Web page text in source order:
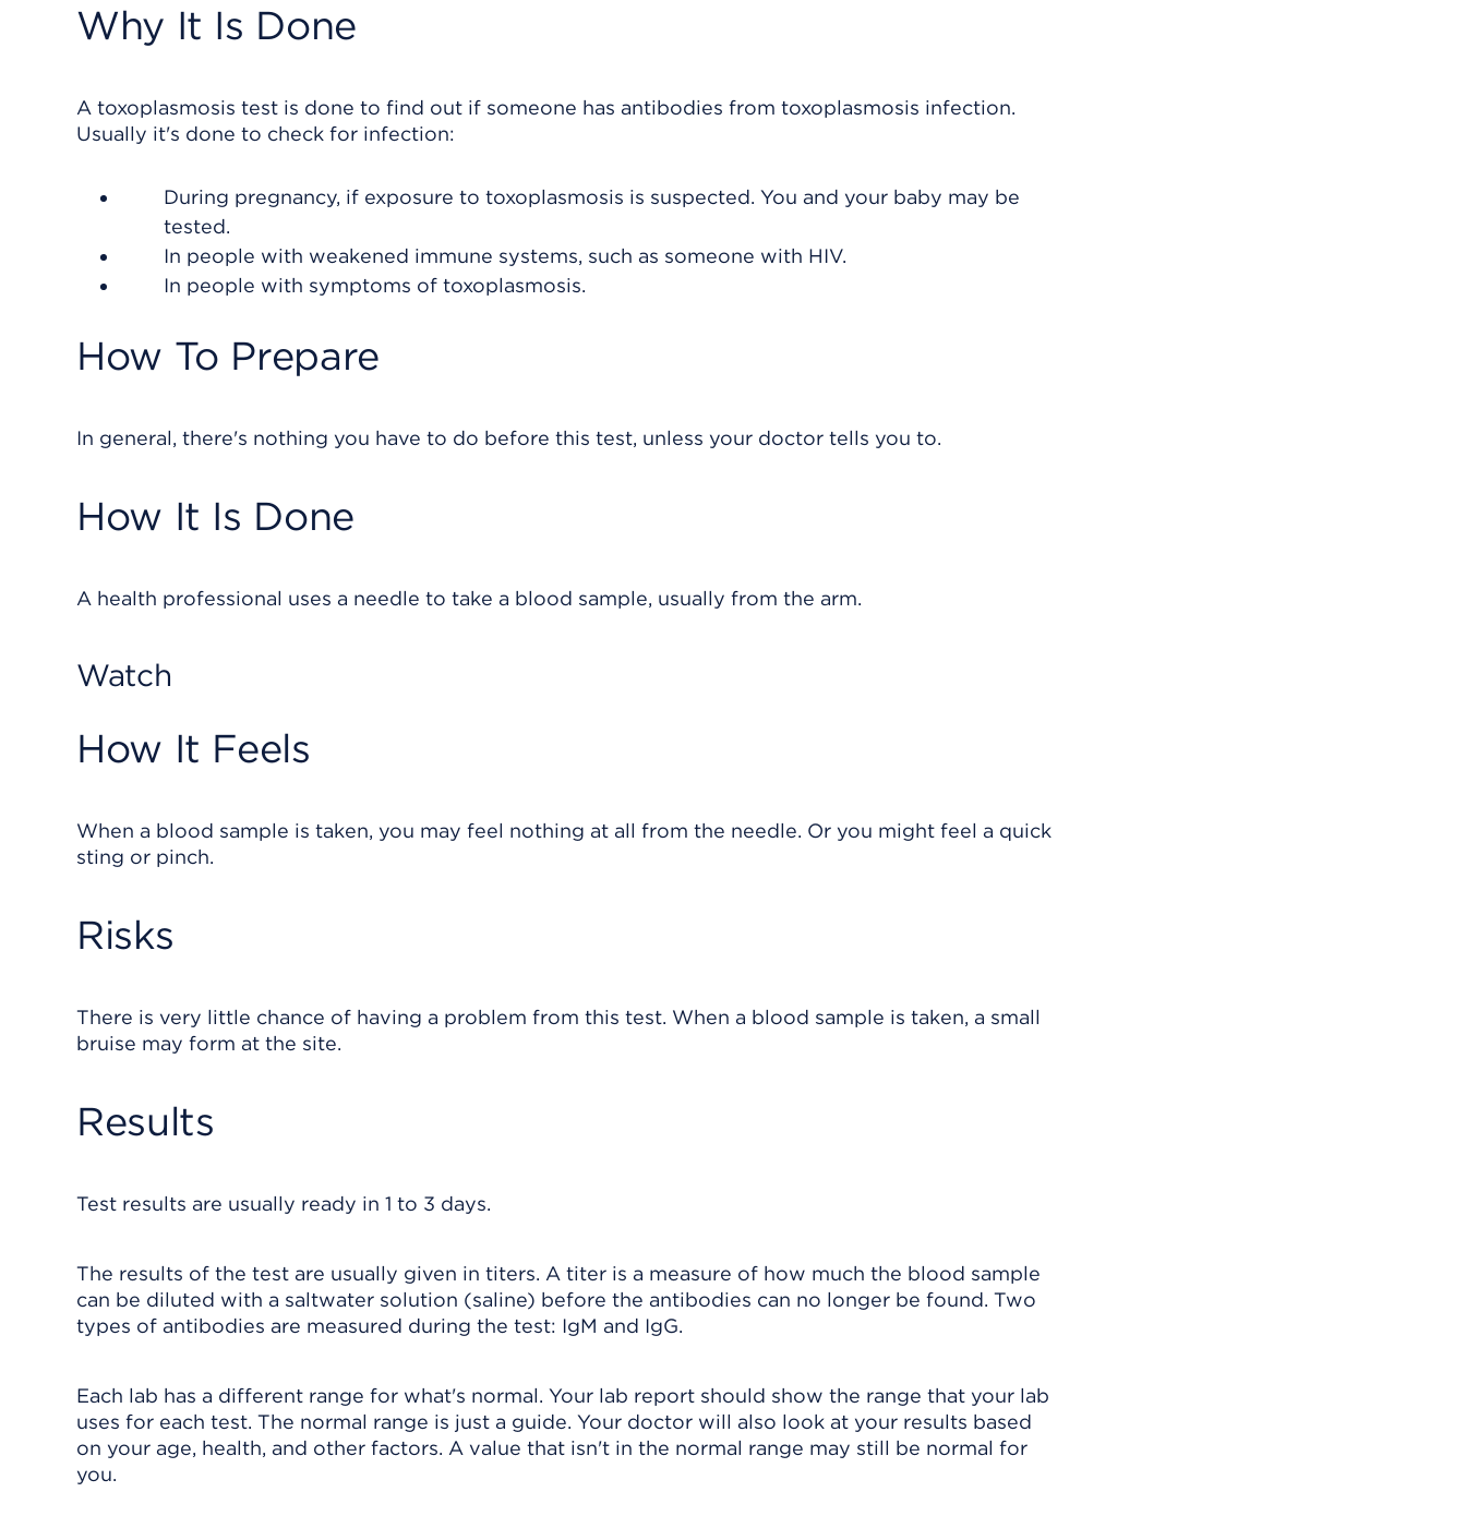
Why It Is Done
A toxoplasmosis test is done to find out if someone has antibodies from toxoplasmosis infection.
Usually it's done to check for infection:
During pregnancy, if exposure to toxoplasmosis is suspected. You and your baby may be
tested.
In people with weakened immune systems, such as someone with HIV.
In people with symptoms of toxoplasmosis.
How To Prepare
In general, there's nothing you have to do before this test, unless your doctor tells you to.
How It Is Done
A health professional uses a needle to take a blood sample, usually from the arm.
Watch
How It Feels
When a blood sample is taken, you may feel nothing at all from the needle. Or you might feel a quick
sting or pinch.
Risks
There is very little chance of having a problem from this test. When a blood sample is taken, a small
bruise may form at the site.
Results
Test results are usually ready in 1 to 3 days.
The results of the test are usually given in titers. A titer is a measure of how much the blood sample
can be diluted with a saltwater solution (saline) before the antibodies can no longer be found. Two
types of antibodies are measured during the test: IgM and IgG.
Each lab has a different range for what's normal. Your lab report should show the range that your lab
uses for each test. The normal range is just a guide. Your doctor will also look at your results based
on your age, health, and other factors. A value that isn't in the normal range may still be normal for
you.